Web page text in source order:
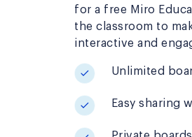
for a free Miro
the classroom to
interactive and
Unlimited
Easy sharing